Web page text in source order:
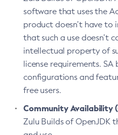
software that uses the
product doesn’t have to
that such a use doesn’t
intellectual property of
license requirements.
configurations and
free users.
Community Availability
Zulu Builds of OpenJDK